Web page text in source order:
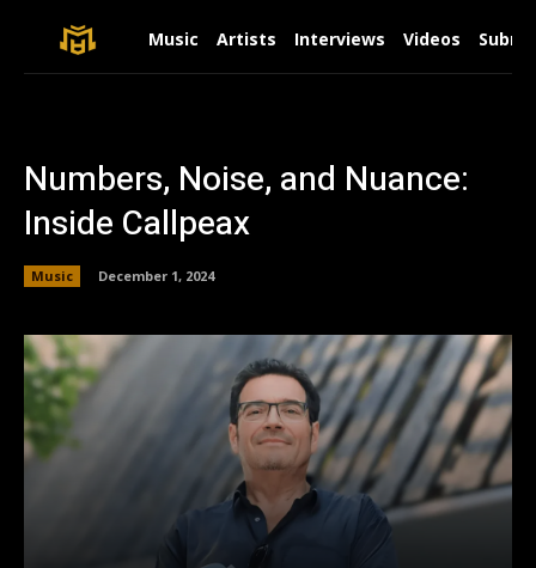
Music Artists Interviews Videos
Numbers, Noise, and Nuance:
Inside Callpeax
Music December 1, 2024